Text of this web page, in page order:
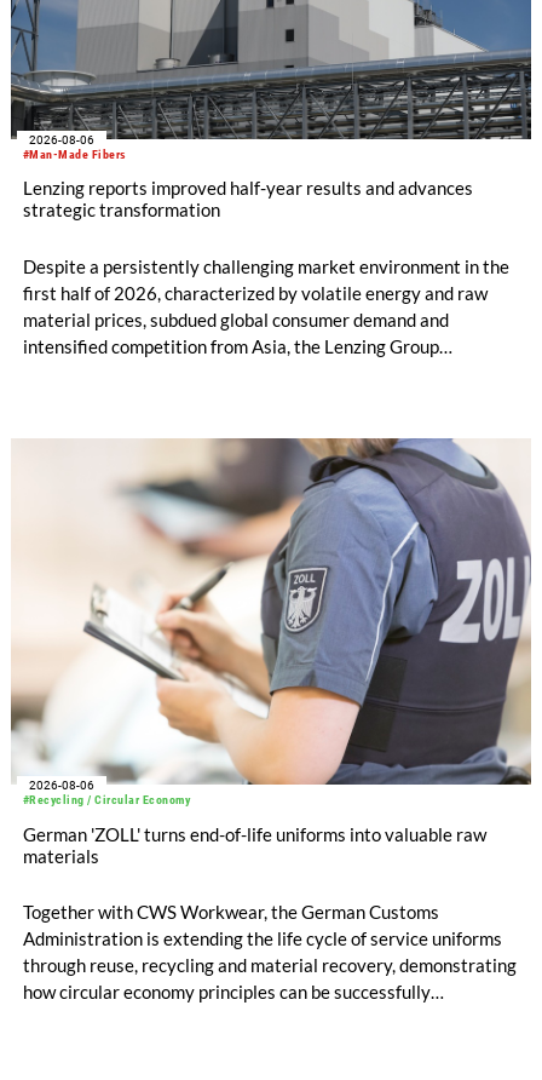
#Man-Made Fibers
2026-08-06
Lenzing reports improved half-year results and advances
strategic transformation
Despite a persistently challenging market environment in the
first half of 2026, characterized by volatile energy and raw
material prices, subdued global consumer demand and
intensified competition from Asia, the Lenzing Group
increased to EUR 45.8 million, while EBITDA amounted to
EUR 239.2 million. Revenue totaled EUR 1.27 billion,
compared with EUR 1.34 billion in the previous year.
#Recycling / Circular Economy
2026-08-06
German 'ZOLL' turns end-of-life uniforms into valuable raw
materials
Together with CWS Workwear, the German Customs
Administration is extending the life cycle of service uniforms
through reuse, recycling and material recovery, demonstrating
how circular economy principles can be successfully